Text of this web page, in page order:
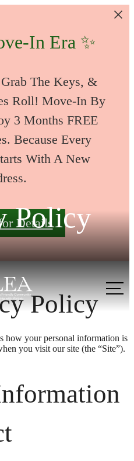
In Era ✨
The Keys, &
Roll! Move-In By
3 Months FREE
Because Every
With A New
Details
Policy
Policy
how your personal information is
you visit our site (the “Site”).